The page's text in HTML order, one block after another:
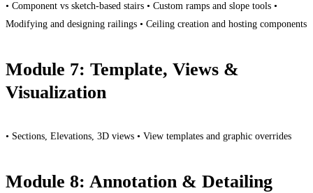
• Component vs sketch-based stairs • Custom ramps and slope tools •
Modifying and designing railings • Ceiling creation and hosting components
Module 7: Template, Views &
Visualization
• Sections, Elevations, 3D views • View templates and graphic overrides
Module 8: Annotation & Detailing